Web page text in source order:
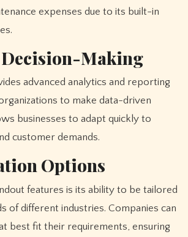
expenses due to its built-in
Making
advanced analytics and reporting
to make data-driven
businesses to adapt quickly to
customer demands.
Options
features is its ability to be tailored
of different industries. Companies can
best fit their requirements, ensuring